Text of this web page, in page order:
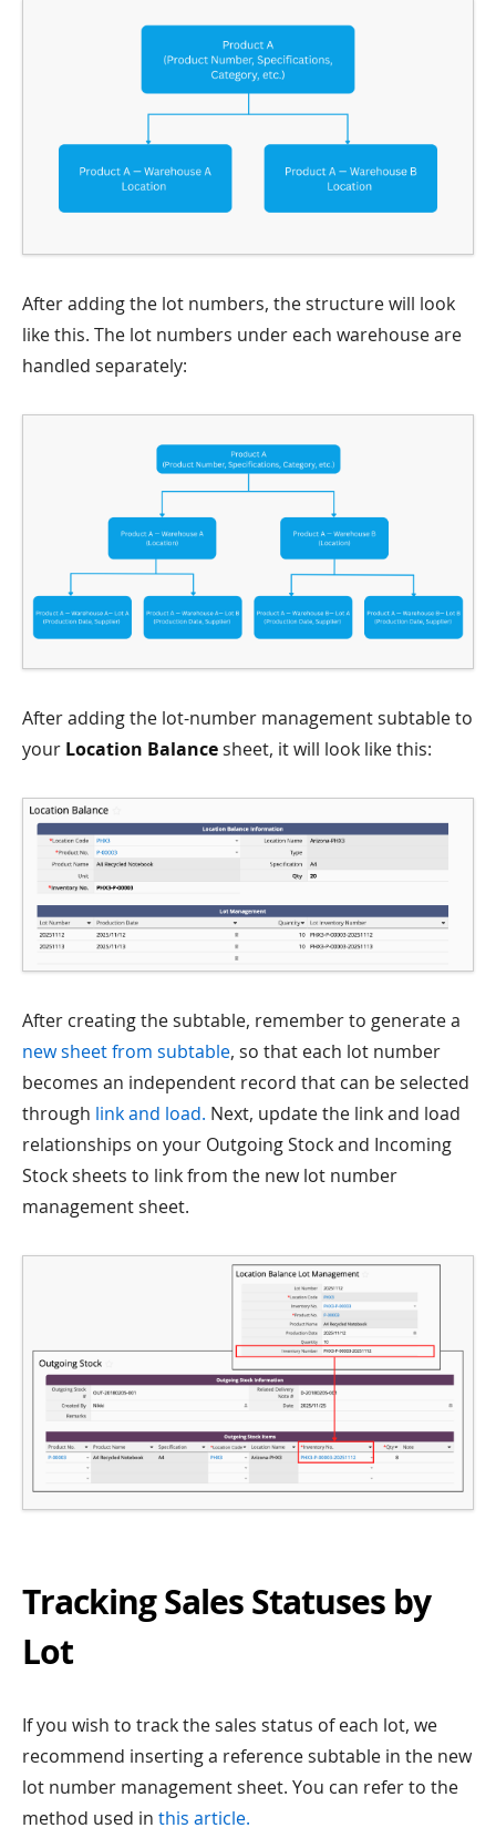
After adding the lot numbers, the structure will look
like this. The lot numbers under each warehouse are
handled separately:
After adding the lot-number management subtable to
your Location Balancesheet, it will look like this:
After creating the subtable, remember to generate a
new sheet from subtable, so that each lot number
becomes an independent record that can be selected
through link and load. Next, update the link and load
relationships on your Outgoing Stock and Incoming
Stock sheets to link from the new lot number
management sheet.
Tracking Sales Statuses by
Lot
If you wish to track the sales status of each lot, we
recommend inserting a reference subtable in the new
lot number management sheet. You can refer to the
method used in this article.